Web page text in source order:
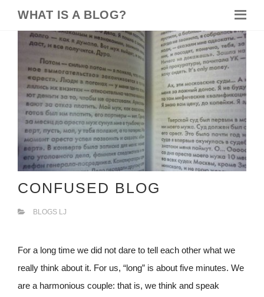
WHAT IS A BLOG?
CONFUSED BLOG
BLOGS LJ
For a long time we did not dare to tell each other what we
really think about it. For us, “long” is about five minutes. We
are a harmonious couple: that is, we think and speak